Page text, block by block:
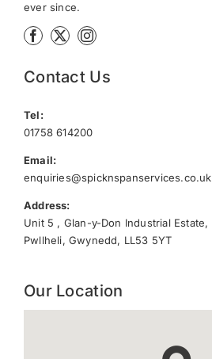
ever since.
Contact Us
Tel:
01758 614200
Email:
enquiries@spicknspanservices.co.uk
Address:
Unit 5 , Glan-y-Don Industrial Estate,
Pwllheli, Gwynedd, LL53 5YT
Our Location